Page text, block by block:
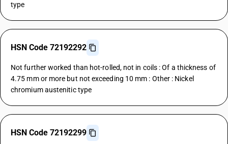
type
HSN Code 72192292
Not further worked than hot-rolled, not in coils : Of a thickness of
4.75 mm or more but not exceeding 10 mm : Other : Nickel
chromium austenitic type
HSN Code 72192299